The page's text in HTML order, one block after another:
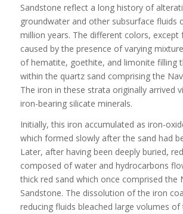
Sandstone reflect a long history of
groundwater and other subsurface fluids
million years. The different colors, except
caused by the presence of varying
of hematite, goethite, and limonite filling
within the quartz sand comprising the
The iron in these strata originally arrived
iron-bearing silicate minerals.
Initially, this iron accumulated as iron-
which formed slowly after the sand had
Later, after having been deeply buried,
composed of water and hydrocarbons
thick red sand which once comprised the
Sandstone. The dissolution of the iron
reducing fluids bleached large volumes